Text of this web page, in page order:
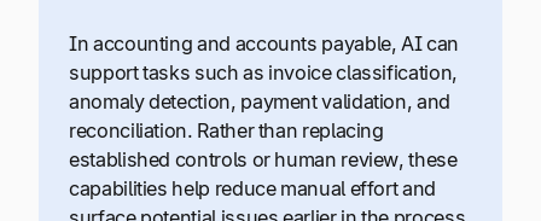
In accounting and accounts payable, AI can
support tasks such as invoice classification,
anomaly detection, payment validation, and
reconciliation. Rather than replacing
established controls or human review, these
capabilities help reduce manual effort and